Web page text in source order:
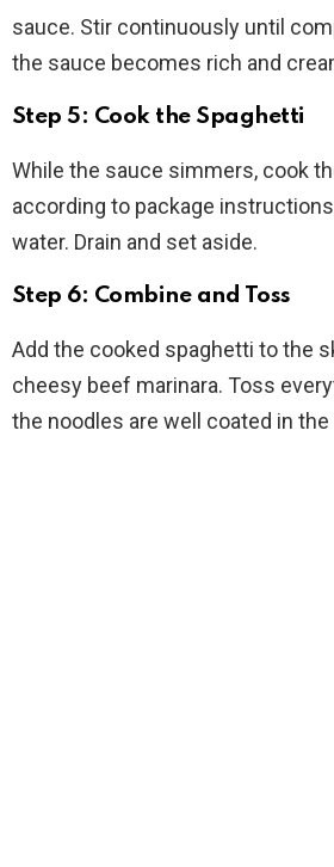
sauce. Stir continuously until
the sauce becomes rich and
Step 5: Cook the Spaghetti
While the sauce simmers, cook
according to package
water. Drain and set aside.
Step 6: Combine and Toss
Add the cooked spaghetti to the
cheesy beef marinara. Toss
the noodles are well coated in the